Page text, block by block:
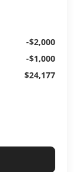
-$2,000
-$1,000
$24,177